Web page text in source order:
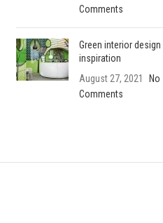
Comments
Green interior design
inspiration
August 27, 2021
No
Comments